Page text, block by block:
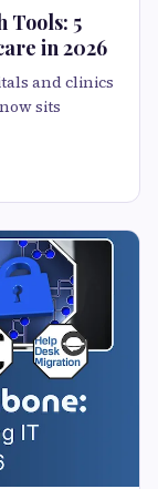
Tools: 5
in 2026
and clinics
sits